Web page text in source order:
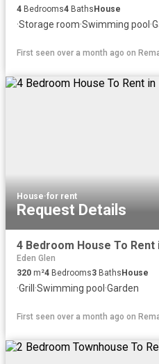
4 Bedrooms4 BathsHouse
·Storage room·Swimming pool ·
First seen over a month ago on
House·for rent
Request Details
4 Bedroom House To Rent
Eden Glen
320 m²4 Bedrooms3 Baths House
·Grill ·Swimming pool ·Garden
First seen over a month ago on